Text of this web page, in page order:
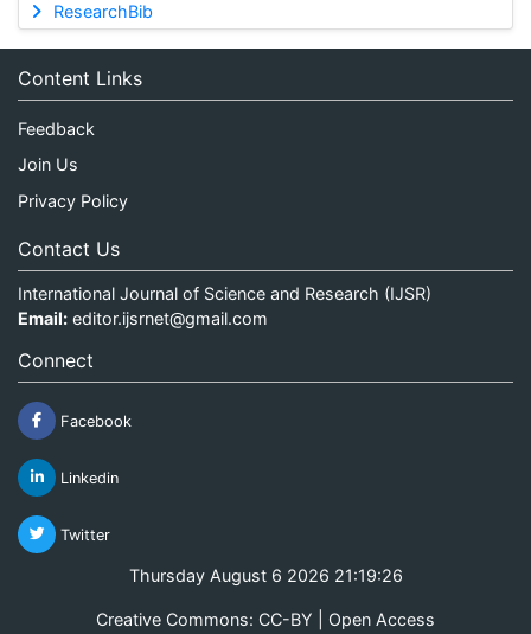
ResearchBib
Content Links
Feedback
Join Us
Privacy Policy
Contact Us
International Journal of Science and Research (IJSR)
Email: editor.ijsrnet@gmail.com
Connect
Facebook
Linkedin
Twitter
Thursday August 6 2026 21:19:26
Creative Commons: CC-BY | Open Access